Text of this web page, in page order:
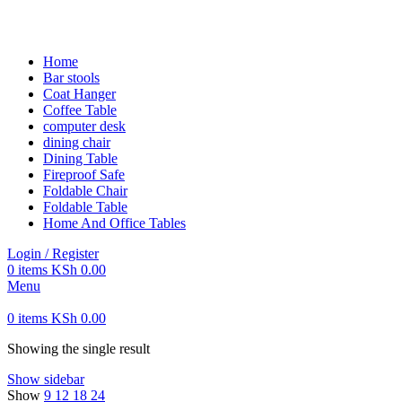
Home
Bar stools
Coat Hanger
Coffee Table
computer desk
dining chair
Dining Table
Fireproof Safe
Foldable Chair
Foldable Table
Home And Office Tables
Login / Register
0 items KSh 0.00
Menu
0 items KSh 0.00
Showing the single result
Show sidebar
Show 9 12 18 24